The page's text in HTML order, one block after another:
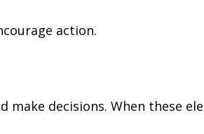
action.
make decisions. When these